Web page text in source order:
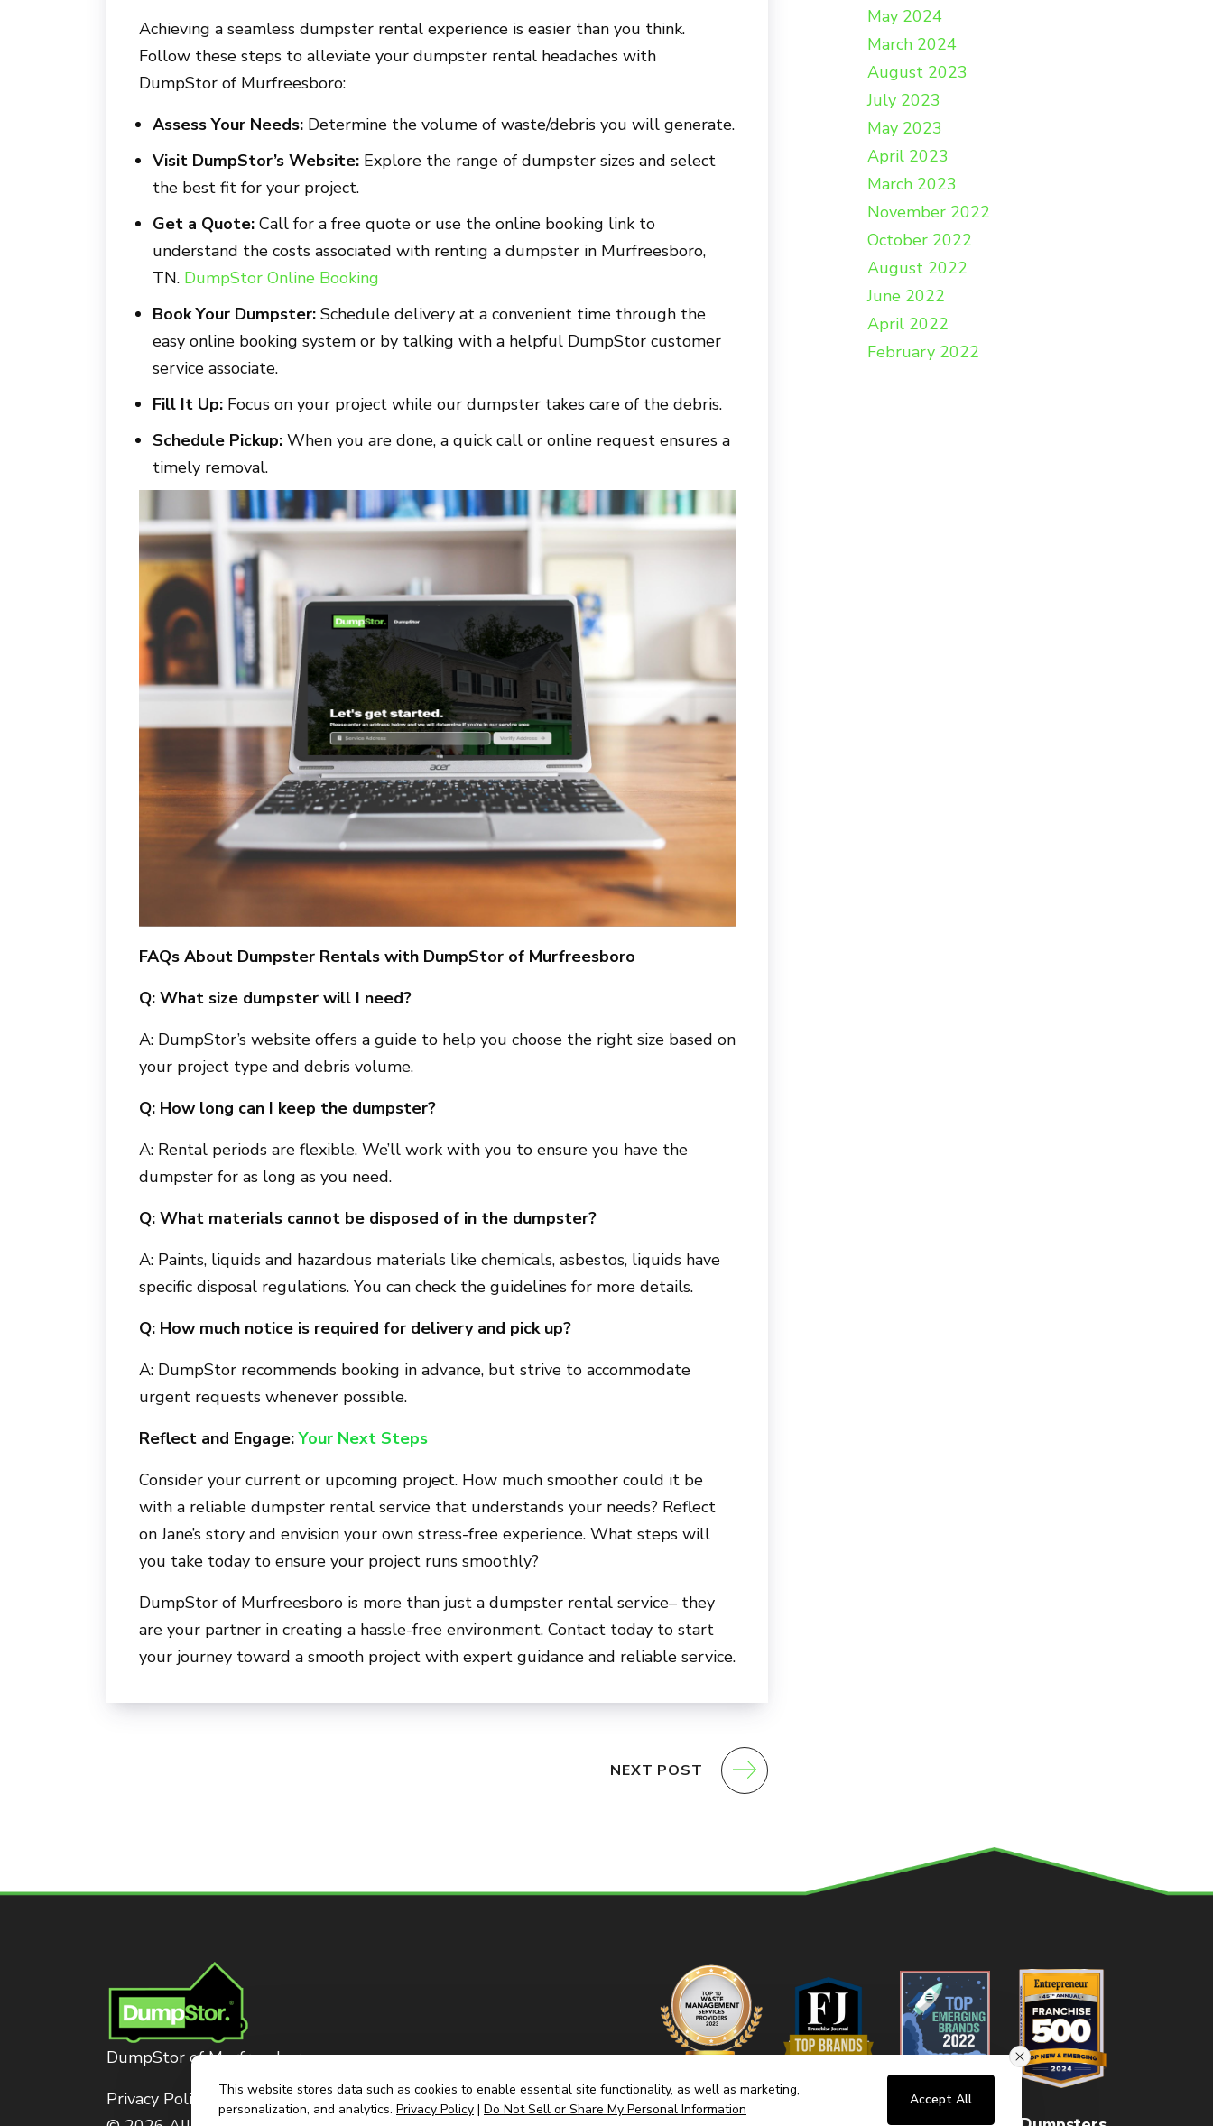
Achieving a seamless dumpster rental experience is easier than you think.
Follow these steps to alleviate your dumpster rental headaches with
DumpStor of Murfreesboro:
Assess Your Needs: Determine the volume of waste/debris you will generate.
Visit DumpStor’s Website: Explore the range of dumpster sizes and select
the best fit for your project.
Get a Quote: Call for a free quote or use the online booking link to
understand the costs associated with renting a dumpster in Murfreesboro,
TN. DumpStor Online Booking
Book Your Dumpster: Schedule delivery at a convenient time through the
easy online booking system or by talking with a helpful DumpStor customer
service associate.
Fill It Up: Focus on your project while our dumpster takes care of the debris.
Schedule Pickup: When you are done, a quick call or online request ensures a
timely removal.
FAQs About Dumpster Rentals with DumpStor of Murfreesboro
Q: What size dumpster will I need?
A: DumpStor’s website offers a guide to help you choose the right size based on
your project type and debris volume.
Q: How long can I keep the dumpster?
A: Rental periods are flexible. We’ll work with you to ensure you have the
dumpster for as long as you need.
Q: What materials cannot be disposed of in the dumpster?
A: Paints, liquids and hazardous materials like chemicals, asbestos, liquids have
specific disposal regulations. You can check the guidelines for more details.
Q: How much notice is required for delivery and pick up?
A: DumpStor recommends booking in advance, but strive to accommodate
urgent requests whenever possible.
Reflect and Engage:Your Next Steps
Consider your current or upcoming project. How much smoother could it be
with a reliable dumpster rental service that understands your needs? Reflect
on Jane’s story and envision your own stress-free experience. What steps will
you take today to ensure your project runs smoothly?
DumpStor of Murfreesboro is more than just a dumpster rental service– they
are your partner in creating a hassle-free environment. Contact today to start
your journey toward a smooth project with expert guidance and reliable service.
NEXT POST
May 2024
March 2024
August 2023
July 2023
May 2023
April 2023
March 2023
November 2022
October 2022
August 2022
June 2022
April 2022
February 2022
DumpStor of Murfreesboro
Privacy Policy
This website stores data such as cookies to enable essential site functionality, as well as marketing,
personalization, and analytics. Privacy Policy | Do Not Sell or Share My Personal Information
Accept All